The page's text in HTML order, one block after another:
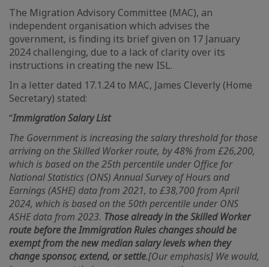
The Migration Advisory Committee (MAC), an
independent organisation which advises the
government, is finding its brief given on 17 January
2024 challenging, due to a lack of clarity over its
instructions in creating the new ISL.
In a letter dated 17.1.24 to MAC, James Cleverly (Home
Secretary) stated:
“Immigration Salary List
The Government is increasing the salary threshold for those
arriving on the Skilled Worker route, by 48% from £26,200,
which is based on the 25th percentile under Office for
National Statistics (ONS) Annual Survey of Hours and
Earnings (ASHE) data from 2021, to £38,700 from April
2024, which is based on the 50th percentile under ONS
ASHE data from 2023. Those already in the Skilled Worker
route before the Immigration Rules changes should be
exempt from the new median salary levels when they
change sponsor, extend, or settle.[Our emphasis] We would,